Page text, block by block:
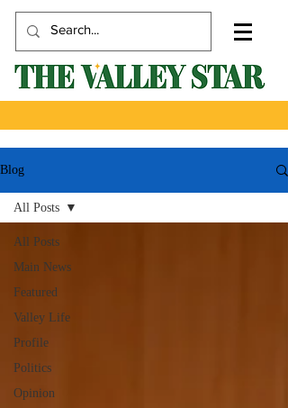
Blog
All Posts
Main News
Featured
Valley Life
Profile
Politics
Opinion
All Posts